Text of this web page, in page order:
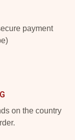
payment
on the country